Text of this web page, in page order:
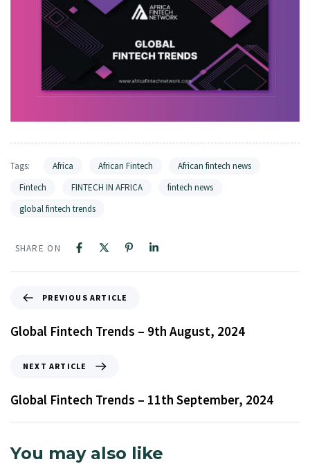
Tags: Africa African Fintech
African fintech news
Fintech
FINTECH IN AFRICA
fintech news
global fintech trends
SHARE ON
PREVIOUS ARTICLE
Global Fintech Trends – 9th August, 2024
NEXT ARTICLE
Global Fintech Trends – 11th September, 2024
You may also like